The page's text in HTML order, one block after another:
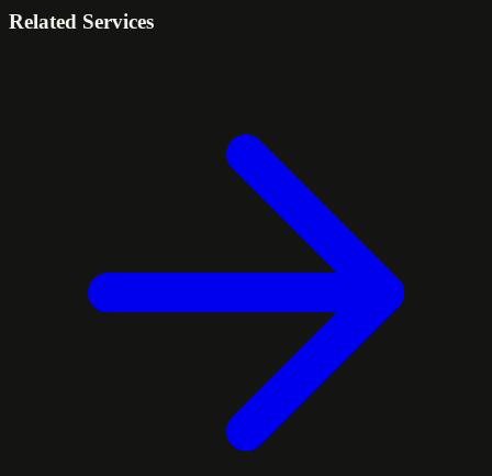
Related Services